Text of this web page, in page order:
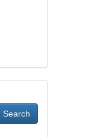
Search